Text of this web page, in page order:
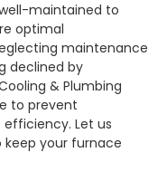
maintained to
optimal
maintenance
declined by
& Plumbing
to prevent
Let us
your furnace